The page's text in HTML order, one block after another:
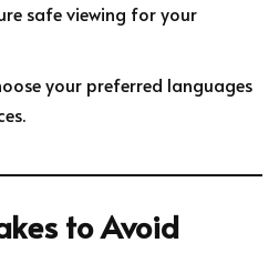
safe viewing for your
your preferred languages
to Avoid